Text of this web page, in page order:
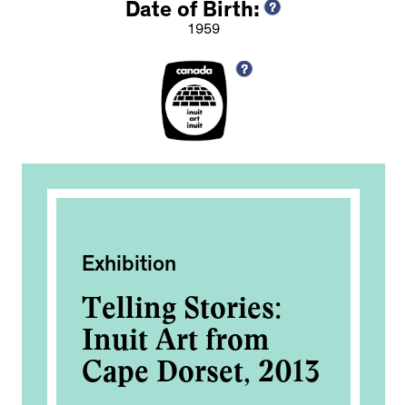
Date of Birth:
1959
Exhibition
Telling Stories:
Inuit Art from
Cape Dorset, 2013